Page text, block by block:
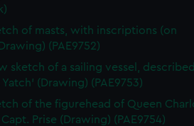
of masts, with inscriptions (on
(PAE9752)
sketch of a sailing vessel,
(Drawing) (PAE9753)
of the figurehead of Queen
Capt. Prise (Drawing) (PAE9754)